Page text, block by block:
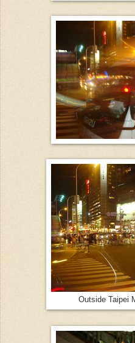
Outside Taipei